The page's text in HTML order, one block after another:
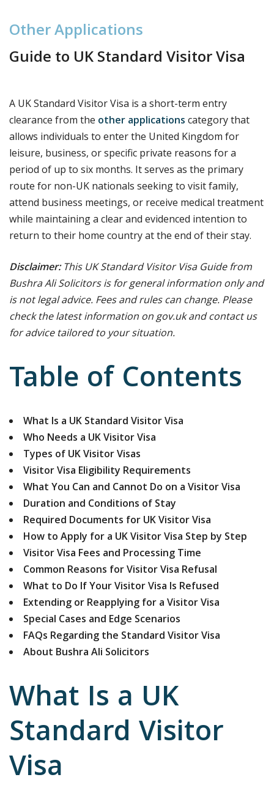
OtherApplications
Guide to UK Standard Visitor Visa
A UK Standard Visitor Visa is a short-term entry
clearance from the other applications category that
allows individuals to enter the United Kingdom for
leisure, business, or specific private reasons for a
period of up to six months. It serves as the primary
route for non-UK nationals seeking to visit family,
attend business meetings, or receive medical treatment
while maintaining a clear and evidenced intention to
return to their home country at the end of their stay.
Disclaimer:This UK Standard Visitor Visa Guide from
Bushra Ali Solicitors is for general information only and
is not legal advice. Fees and rules can change. Please
check the latest information on gov.uk and contact us
for advice tailored to your situation.
Table of Contents
What Is a UK Standard Visitor Visa
Who Needs a UK Visitor Visa
Types of UK Visitor Visas
Visitor Visa Eligibility Requirements
What You Can and Cannot Do on a Visitor Visa
Duration and Conditions of Stay
Required Documents for UK Visitor Visa
How to Apply for a UK Visitor Visa Step by Step
Visitor Visa Fees and Processing Time
Common Reasons for Visitor Visa Refusal
What to Do If Your Visitor Visa Is Refused
Extending or Reapplying for a Visitor Visa
Special Cases and Edge Scenarios
FAQs Regarding the Standard Visitor Visa
About Bushra Ali Solicitors
What Is a UK
Standard Visitor
Visa